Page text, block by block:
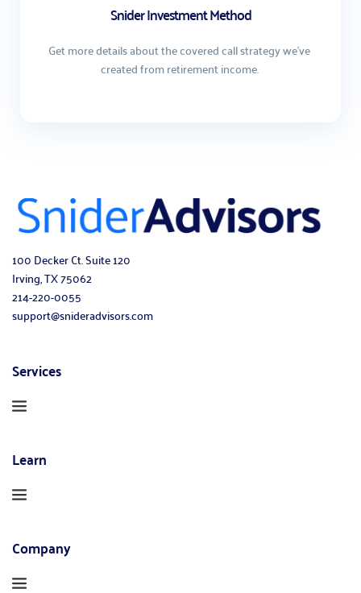
Snider Investment Method
Get more details about the covered call strategy we've
created from retirement income.
100 Decker Ct. Suite 120
Irving, TX 75062
214-220-0055
support@snideradvisors.com
Services
Learn
Company